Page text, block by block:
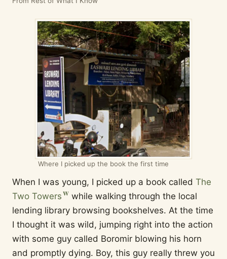
Where I picked up the book the first time
When I was young, I picked up a book called The
Two Towers
while walking through the local
lending library browsing bookshelves. At the time
I thought it was wild, jumping right into the action
with some guy called Boromir blowing his horn
and promptly dying. Boy, this guy really threw you